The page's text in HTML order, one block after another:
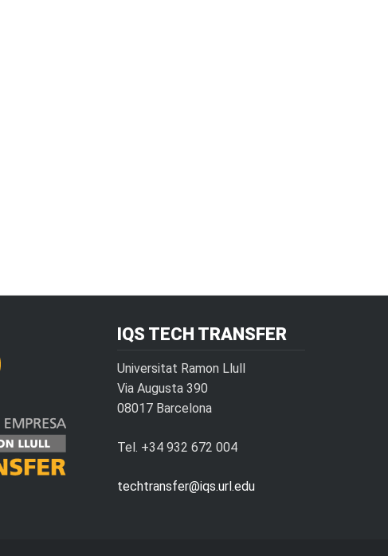
IQS TECH TRANSFER
Universitat Ramon Llull
Via Augusta 390
08017 Barcelona
Tel. +34 932 672 004
techtransfer@iqs.url.edu